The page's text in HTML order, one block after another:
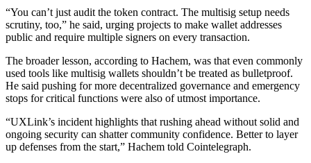
“You can’t just audit the token contract. The multisig setup needs
scrutiny, too,” he said, urging projects to make wallet addresses
public and require multiple signers on every transaction.
The broader lesson, according to Hachem, was that even commonly
used tools like multisig wallets shouldn’t be treated as bulletproof.
He said pushing for more decentralized governance and emergency
stops for critical functions were also of utmost importance.
“UXLink’s incident highlights that rushing ahead without solid and
ongoing security can shatter community confidence. Better to layer
up defenses from the start,” Hachem told Cointelegraph.